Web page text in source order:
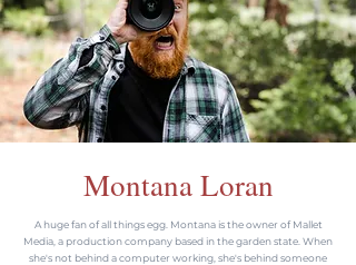
Montana Loran
A huge fan of all things egg. Montana is the owner of Mallet
Media, a production company based in the garden state. When
she's not behind a computer working, she's behind someone